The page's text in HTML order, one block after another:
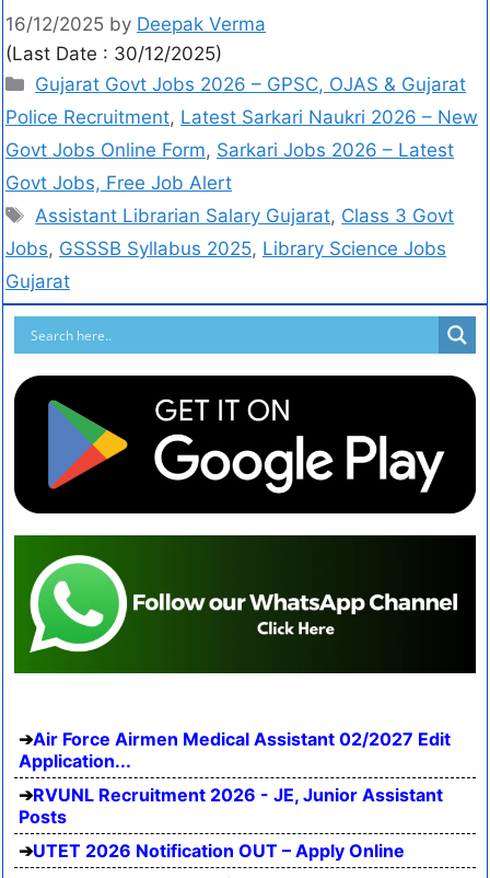
16/12/2025 by Deepak Verma
(Last Date : 30/12/2025)
Gujarat Govt Jobs 2026 – GPSC, OJAS & Gujarat
Police Recruitment, Latest Sarkari Naukri 2026 – New
Govt Jobs Online Form, Sarkari Jobs 2026 – Latest
Govt Jobs, Free Job Alert
Assistant Librarian Salary Gujarat, Class 3 Govt
Jobs, GSSSB Syllabus 2025, Library Science Jobs
Gujarat
Air Force Airmen Medical Assistant 02/2027 Edit
Application...
RVUNL Recruitment 2026 - JE, Junior Assistant
Posts
UTET 2026 Notification OUT – Apply Online